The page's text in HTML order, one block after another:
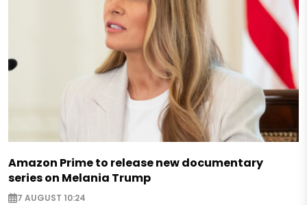
Amazon Prime to release new documentary
series on Melania Trump
7 AUGUST 10:24